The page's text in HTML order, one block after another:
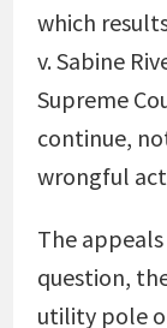
which
v. Sabine
Supreme
continue,
wrongful
The
question,
utility pole